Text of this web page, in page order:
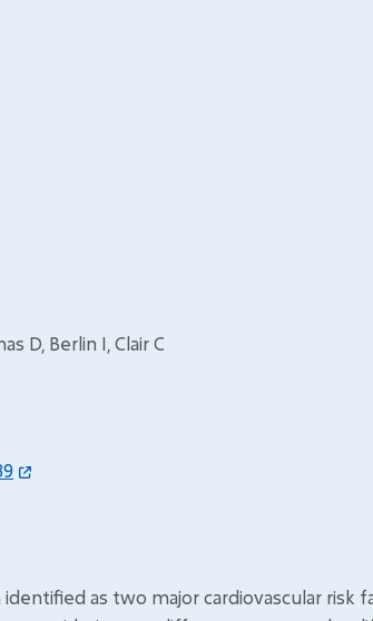
D, Berlin I, Clair C
as two major cardiovascular risk